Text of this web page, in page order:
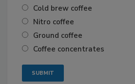
Cold brew coffee
Nitro coffee
Ground coffee
Coffee concentrates